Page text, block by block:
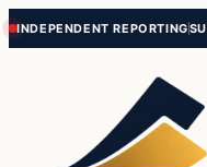
Skip
Skip
INDEPENDENT REPORTING